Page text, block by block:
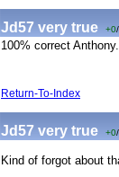
Jd57 very true +0/
100% correct Anthony.
Return-To-Index
Jd57 very true +0/
Kind of forgot about